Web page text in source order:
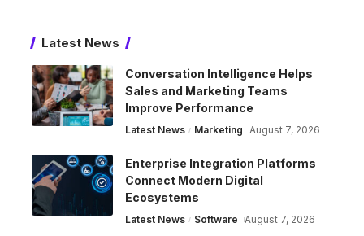
Latest News
Conversation Intelligence Helps
Sales and Marketing Teams
Improve Performance
Latest News Marketing August 7, 2026
Enterprise Integration Platforms
Connect Modern Digital
Ecosystems
Latest News Software August 7, 2026